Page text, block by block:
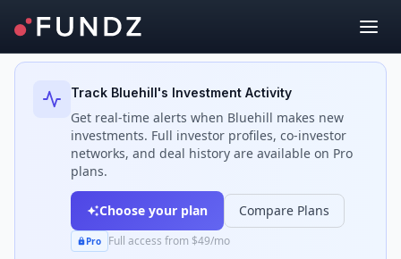
Back to Investors
Track Bluehill's Investment Activity
Get real-time alerts when Bluehill makes new
investments. Full investor profiles, co-investor
networks, and deal history are available on Pro
plans.
Choose your plan Compare Plans
Pro Full access from $49/mo